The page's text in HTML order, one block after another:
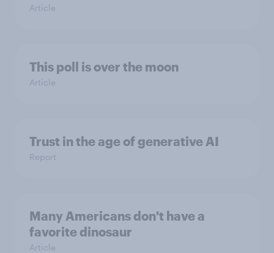
Article
This poll is over the moon
Article
Trust in the age of generative AI
Report
Many Americans don't have a
favorite dinosaur
Article